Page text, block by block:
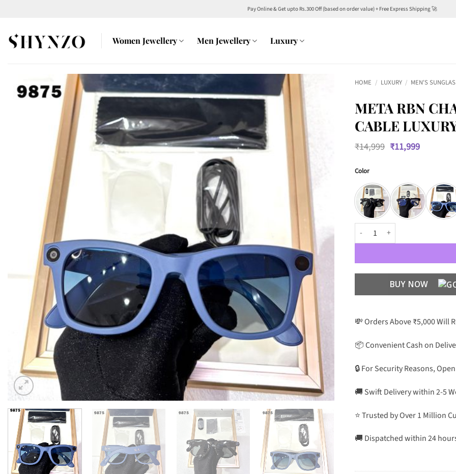
content
Pay Online & Get upto Rs.300 Off (based on order value) + Free Express Shipping 🚀
Women Jewellery Men Jewellery Luxury
HOME / LUXURY / MEN'S
META RBN
CABLE
₹14,999 Original
price
₹11,999Current
Color
Meta RBN Charge The
BUY NOW
💸 Orders Above ₹5,000 Will
📦 Convenient Cash on
🔒 For Security Reasons,
🚚 Swift Delivery within 2-5
⭐ Trusted by Over 1 Million
🚚 Dispatched within 24